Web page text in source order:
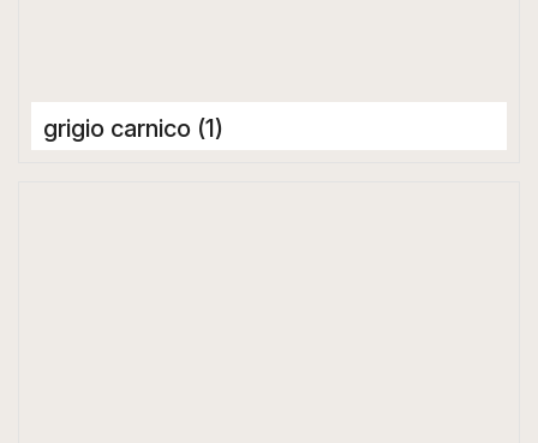
grigio carnico (1)